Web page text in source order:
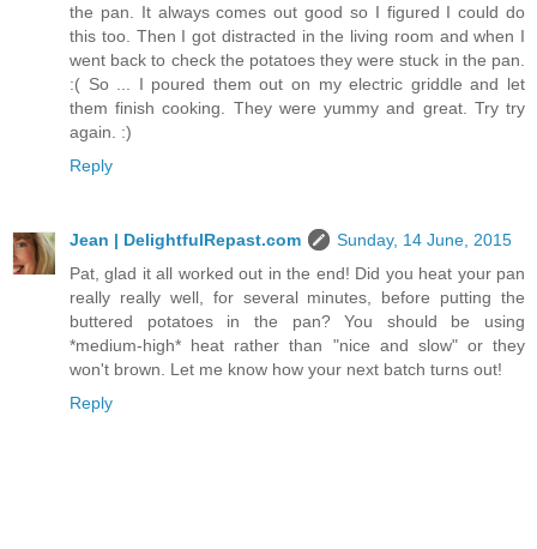
the pan. It always comes out good so I figured I could do
this too. Then I got distracted in the living room and when I
went back to check the potatoes they were stuck in the pan.
:( So ... I poured them out on my electric griddle and let
them finish cooking. They were yummy and great. Try try
again. :)
Reply
Jean | DelightfulRepast.com
Sunday, 14 June, 2015
Pat, glad it all worked out in the end! Did you heat your pan
really really well, for several minutes, before putting the
buttered potatoes in the pan? You should be using
*medium-high* heat rather than "nice and slow" or they
won't brown. Let me know how your next batch turns out!
Reply